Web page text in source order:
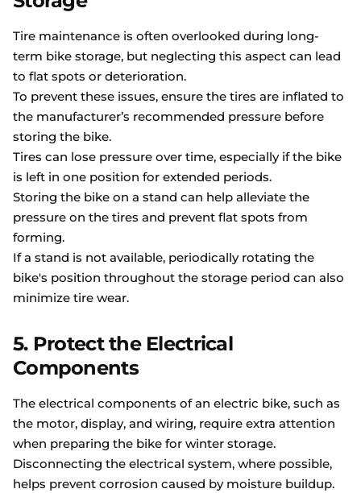
Tire maintenance is often overlooked during long-
term bike storage, but neglecting this aspect can lead
to flat spots or deterioration.
To prevent these issues, ensure the tires are inflated to
the manufacturer’s recommended pressure before
storing the bike.
Tires can lose pressure over time, especially if the bike
is left in one position for extended periods.
Storing the bike on a stand can help alleviate the
pressure on the tires and prevent flat spots from
forming.
If a stand is not available, periodically rotating the
bike's position throughout the storage period can also
minimize tire wear.
5. Protect the Electrical
Components
The electrical components of an electric bike, such as
the motor, display, and wiring, require extra attention
when preparing the bike for winter storage.
Disconnecting the electrical system, where possible,
helps prevent corrosion caused by moisture buildup.